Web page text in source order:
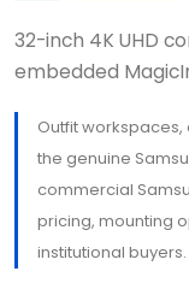
32-inch 4K UHD
embedded
Outfit
the genuine
commercial
pricing, mounting
institutional buyers.